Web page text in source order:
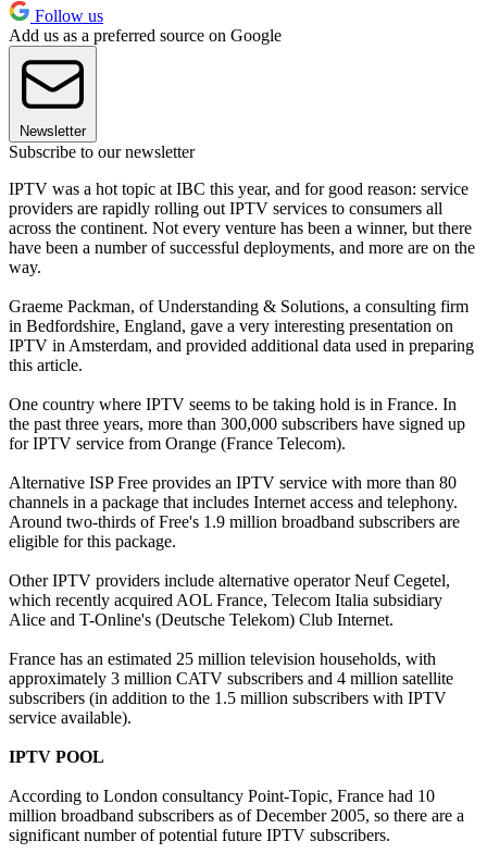
Follow us
Add us as a preferred source on Google
Newsletter
Subscribe to our newsletter
IPTV was a hot topic at IBC this year, and for good reason: service
providers are rapidly rolling out IPTV services to consumers all
across the continent. Not every venture has been a winner, but there
have been a number of successful deployments, and more are on the
way.
Graeme Packman, of Understanding & Solutions, a consulting firm
in Bedfordshire, England, gave a very interesting presentation on
IPTV in Amsterdam, and provided additional data used in preparing
this article.
One country where IPTV seems to be taking hold is in France. In
the past three years, more than 300,000 subscribers have signed up
for IPTV service from Orange (France Telecom).
Alternative ISP Free provides an IPTV service with more than 80
channels in a package that includes Internet access and telephony.
Around two-thirds of Free's 1.9 million broadband subscribers are
eligible for this package.
Other IPTV providers include alternative operator Neuf Cegetel,
which recently acquired AOL France, Telecom Italia subsidiary
Alice and T-Online's (Deutsche Telekom) Club Internet.
France has an estimated 25 million television households, with
approximately 3 million CATV subscribers and 4 million satellite
subscribers (in addition to the 1.5 million subscribers with IPTV
service available).
IPTV POOL
According to London consultancy Point-Topic, France had 10
million broadband subscribers as of December 2005, so there are a
significant number of potential future IPTV subscribers.